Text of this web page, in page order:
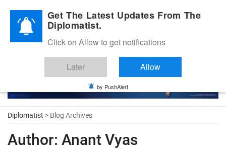
Diplomatic Nite 2026
Diplomatist > Blog Archives
Author: Anant Vyas
Get The Latest Updates From The
Diplomatist.
Click on Allow to get notifications
Later Allow
by PushAlert